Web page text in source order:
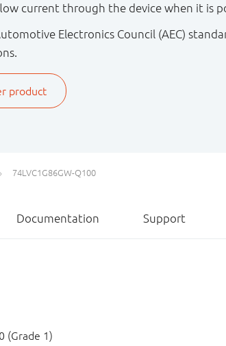
current through the device when it is
Electronics Council (AEC)
74LVC1G86GW-Q100
Documentation Support
(Grade 1)